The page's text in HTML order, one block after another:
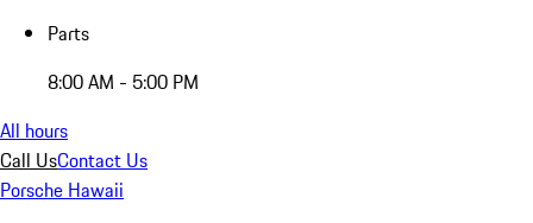
Parts
8:00 AM - 5:00 PM
All hours
Call UsContact Us
Porsche Hawaii